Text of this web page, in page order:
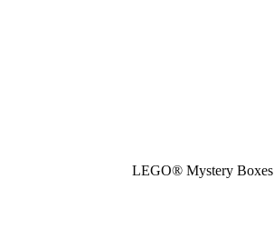
LEGO® Mystery Boxes